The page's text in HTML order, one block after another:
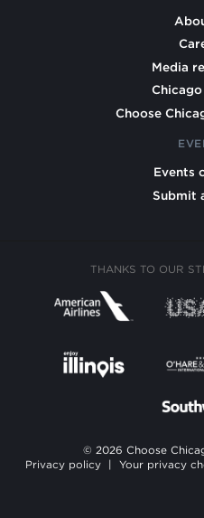
Media
Choose
Events
Submit
THANKS TO OUR
© 2026 Choose
Privacy policy
Your privacy